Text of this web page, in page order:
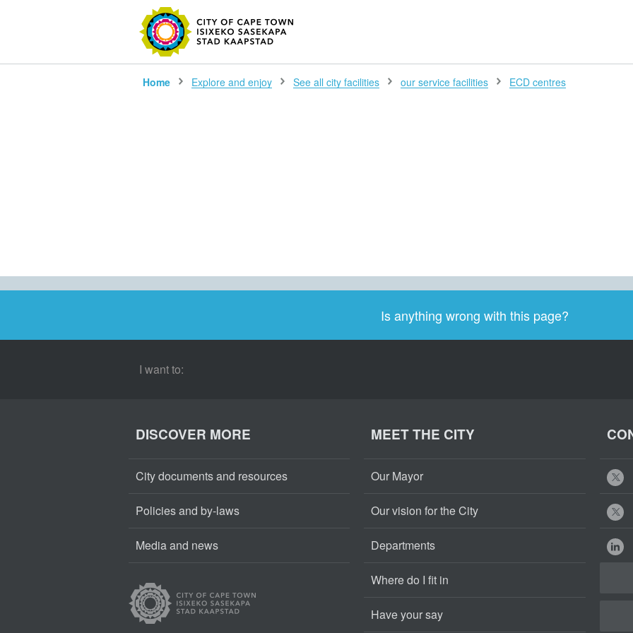
SEARCH
Home Explore and enjoy See all city facilities our service facilities ECD centres
Is anything wrong with this page?
I want to:
DISCOVER MORE
City documents and resources
Policies and by-laws
Media and news
MEET THE CITY
Our Mayor
Our vision for the City
Departments
Where do I fit in
Have your say